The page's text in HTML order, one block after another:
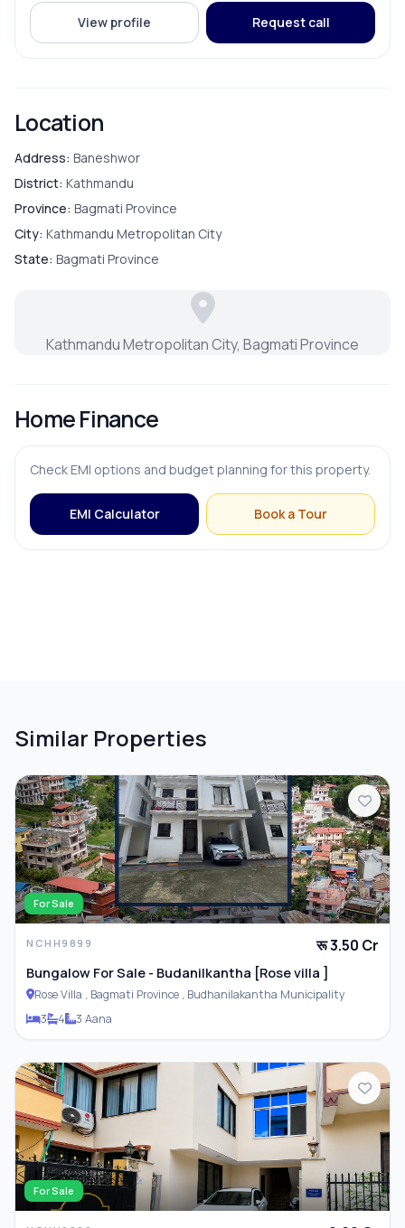
View profile Request call
Location
Address: Baneshwor
District: Kathmandu
Province: Bagmati Province
City: Kathmandu Metropolitan City
State: Bagmati Province
Kathmandu Metropolitan City, Bagmati Province
Home Finance
Check EMI options and budget planning for this property.
EMI Calculator Book a Tour
Similar Properties
For Sale
NCHH9899 रू 3.50 Cr
Bungalow For Sale - Budanilkantha [Rose villa ]
Rose Villa , Bagmati Province , Budhanilakantha Municipality
3
4 3 Aana
For Sale